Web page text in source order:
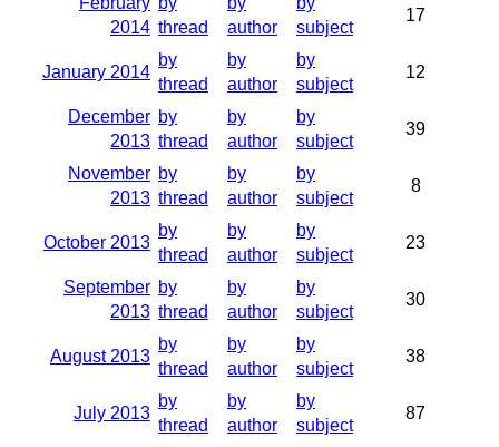
2014 thread
author
subject
17
January 2014
by
thread
by
author
by
subject
12
December
2013
by
thread
by
author
by
subject
39
November
2013
by
thread
by
author
by
subject
8
October 2013
by
thread
by
author
by
subject
23
September
2013
by
thread
by
author
by
subject
30
August 2013
by
thread
by
author
by
subject
38
July 2013
by
thread
by
author
by
subject
87